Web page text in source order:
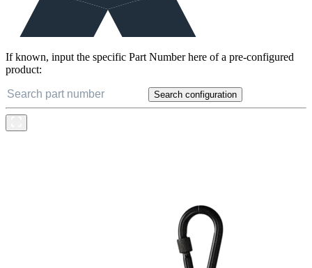
If known, input the specific Part Number here of a pre-configured
product:
Search configuration